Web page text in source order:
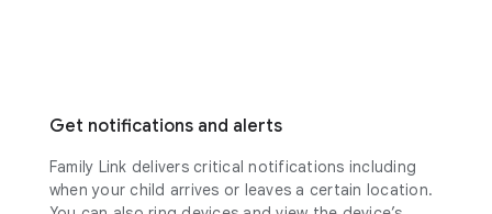
Get notifications and alerts
Family Link delivers critical notifications including
when your child arrives or leaves a certain location.